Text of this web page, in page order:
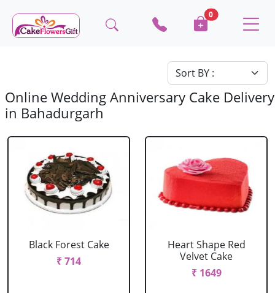
0
Online Wedding Anniversary Cake Delivery
in Bahadurgarh
Black Forest Cake
₹ 714
Heart Shape Red
Velvet Cake
₹ 1649